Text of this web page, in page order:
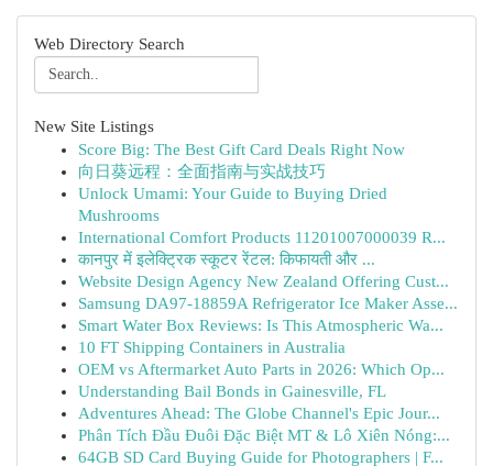
Web Directory Search
New Site Listings
Score Big: The Best Gift Card Deals Right Now
向日葵远程：全面指南与实战技巧
Unlock Umami: Your Guide to Buying Dried
Mushrooms
International Comfort Products 11201007000039 R...
कानपुर में इलेक्ट्रिक स्कूटर रेंटल: किफायती और ...
Website Design Agency New Zealand Offering Cust...
Samsung DA97-18859A Refrigerator Ice Maker Asse...
Smart Water Box Reviews: Is This Atmospheric Wa...
10 FT Shipping Containers in Australia
OEM vs Aftermarket Auto Parts in 2026: Which Op...
Understanding Bail Bonds in Gainesville, FL
Adventures Ahead: The Globe Channel's Epic Jour...
Phân Tích Đầu Đuôi Đặc Biệt MT & Lô Xiên Nóng:...
64GB SD Card Buying Guide for Photographers | F...